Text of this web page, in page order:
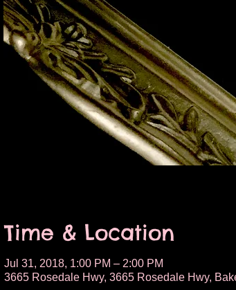
Time & Location
Jul 31, 2018, 1:00 PM – 2:00 PM
3665 Rosedale Hwy, 3665 Rosedale Hwy,